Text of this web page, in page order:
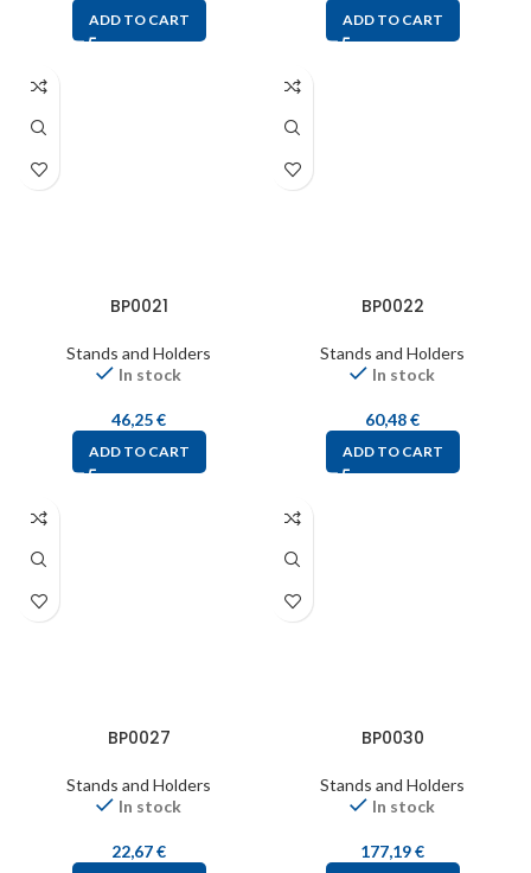
ADD TO CART ADD TO CART
BP0021
Stands and Holders
In stock
46,25€
ADD TO CART
BP0022
Stands and Holders
In stock
60,48€
ADD TO CART
BP0027
Stands and Holders
In stock
22,67€
BP0030
Stands and Holders
In stock
177,19€